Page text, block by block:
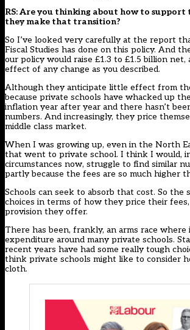
RS: Are you thinking about how to support
they make that transition?
So I’ve looked very carefully at the report
Fiscal Studies has done on this policy. And
our policy would raise £1.3 to £1.5 billion net,
effect of any change as you described.
Although they anticipate little effect from
because private schools have whacked up
inflation year after year and there hasn’t
numbers. And increasingly, they price
middle class market.
When I was growing up, even in the North
that went to private school. I think I would,
circumstances now, struggle to find similar
partly because the fees are so much higher
Schools can seek to absorb that cost. So the
choices in terms of how they price their
provision they offer.
There has been, frankly, an arms race where
expenditure around many private schools.
recent years have had some really tough
think private schools might like to consider
cloth.